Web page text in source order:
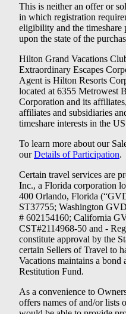
This is neither an offer or
in which registration
eligibility and the timeshare
upon the state of the
Hilton Grand Vacations
Extraordinary Escapes
Agent is Hilton Resorts
located at 6355 Metrowest
Corporation and its
affiliates and subsidiaries
timeshare interests in the
To learn more about our
ourDetails of Participation.
Certain travel services are
Inc., a Florida corporation
400 Orlando, Florida
ST37755; Washington
# 602154160; California
CST#2114968-50 and -
constitute approval by the
certain Sellers of Travel to
Vacations maintains a bond
Restitution Fund.
As a convenience to
offers names of and/or lists